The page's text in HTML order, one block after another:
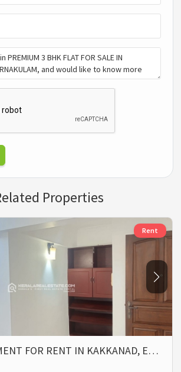
Properties
Rent
FOR RENT IN KAKKANAD, E…